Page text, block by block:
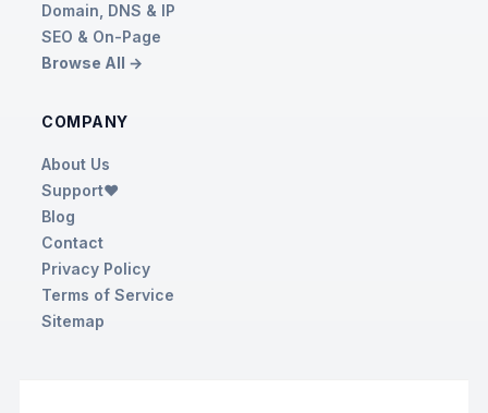
Domain, DNS & IP
SEO & On-Page
Browse All →
COMPANY
About Us
Support❤️
Blog
Contact
Privacy Policy
Terms of Service
Sitemap